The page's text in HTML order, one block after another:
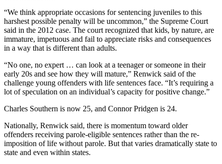
“We think appropriate occasions for sentencing juveniles to this
harshest possible penalty will be uncommon,” the Supreme Court
said in the 2012 case. The court recognized that kids, by nature, are
immature, impetuous and fail to appreciate risks and consequences
in a way that is different than adults.
“No one, no expert … can look at a teenager or someone in their
early 20s and see how they will mature,” Renwick said of the
challenge young offenders with life sentences face. “It’s requiring a
lot of speculation on an individual’s capacity for positive change.”
Charles Southern is now 25, and Connor Pridgen is 24.
Nationally, Renwick said, there is momentum toward older
offenders receiving parole-eligible sentences rather than the re-
imposition of life without parole. But that varies dramatically state to
state and even within states.